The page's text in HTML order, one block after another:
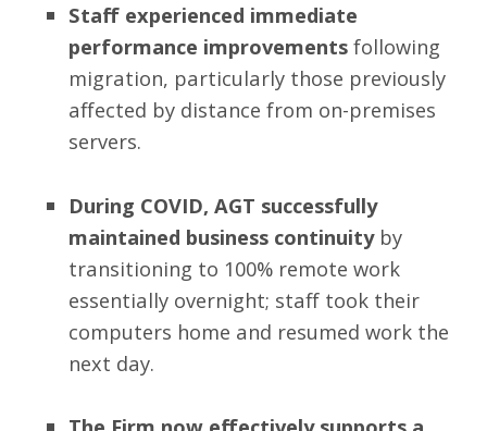
Staff experienced immediate
performance improvementsfollowing
migration, particularly those previously
affected by distance from on-premises
servers.
During COVID, AGT successfully
maintained business continuityby
transitioning to 100% remote work
essentially overnight; staff took their
computers home and resumed work the
next day.